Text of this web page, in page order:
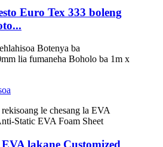
Euro Tex 333 boleng
Botenya ba
lia fumaneha Boholo ba 1m x
lakane Customized